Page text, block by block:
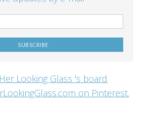
Looking Glass 's board
on Pinterest.